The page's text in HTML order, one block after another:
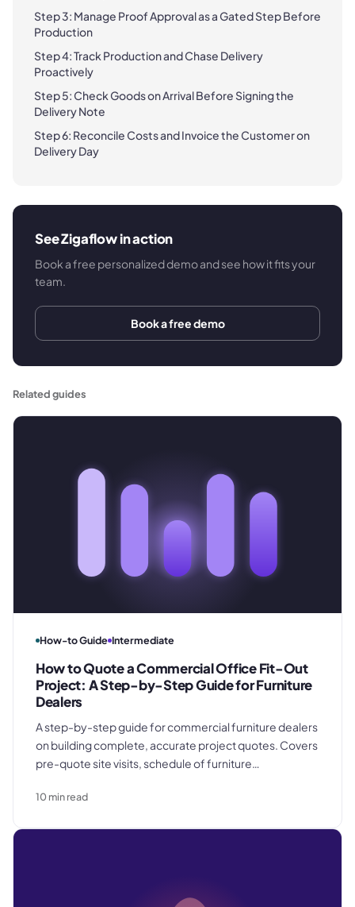
Step 3: Manage Proof Approval as a Gated Step Before
Production
Step 4: Track Production and Chase Delivery
Proactively
Step 5: Check Goods on Arrival Before Signing the
Delivery Note
Step 6: Reconcile Costs and Invoice the Customer on
Delivery Day
See Zigaflow in action
Book a free personalized demo and see how it fits your
team.
Book a free demo
Related guides
How-to Guide Intermediate
How to Quote a Commercial Office Fit-Out
Project: A Step-by-Step Guide for Furniture
Dealers
A step-by-step guide for commercial furniture dealers
on building complete, accurate project quotes. Covers
pre-quote site visits, schedule of furniture
as separate cost categories, contingency and
10min read